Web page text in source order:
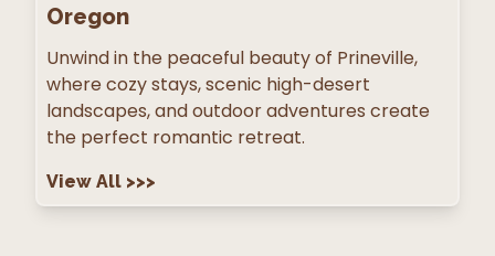
Oregon
Unwind in the peaceful beauty of Prineville,
where cozy stays, scenic high-desert
landscapes, and outdoor adventures create
the perfect romantic retreat.
View All >>>